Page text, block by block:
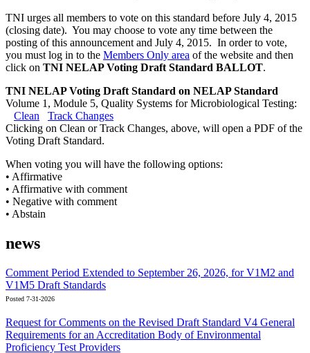
TNI urges all members to vote on this standard before July 4, 2015
(closing date). You may choose to vote any time between the
posting of this announcement and July 4, 2015. In order to vote,
you must log in to the Members Only area of the website and then
click on TNI NELAP Voting Draft Standard BALLOT.
TNI NELAP Voting Draft Standard on NELAP Standard
Volume 1, Module 5, Quality Systems for Microbiological Testing:
Clean
Track Changes
Clicking on Clean or Track Changes, above, will open a PDF of the
Voting Draft Standard.
When voting you will have the following options:
• Affirmative
• Affirmative with comment
• Negative with comment
• Abstain
news
Comment Period Extended to September 26, 2026, for V1M2 and
V1M5 Draft Standards
Posted 7-31-2026
Request for Comments on the Revised Draft Standard V4 General
Requirements for an Accreditation Body of Environmental
Proficiency Test Providers